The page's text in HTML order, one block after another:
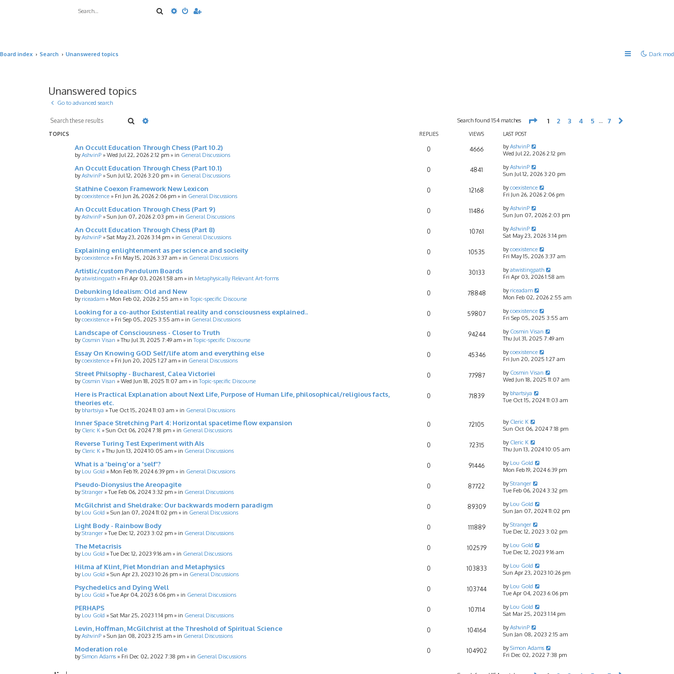
SearchAdvanced search
Dark
Board index Search Unanswered topics
Unanswered topics
Go to advanced search
Search Search found 154 matches Page of 7
1 2 3 4 5 7
TOPICS REPLIES VIEWS LAST POST
An Occult Education Through Chess (Part 10.2)
byAshvinP » Wed Jul 22, 2026 2:12 pm » in General Discussions
0 4666 byAshvinP
Wed Jul 22, 2026 2:12 pm
An Occult Education Through Chess (Part 10.1)
byAshvinP » Sun Jul 12, 2026 3:20 pm » in General Discussions
0 4841 byAshvinP
Sun Jul 12, 2026 3:20 pm
Stathine Coexon Framework New Lexicon
bycoexistence » Fri Jun 26, 2026 2:06 pm » in General Discussions
0 12168 bycoexistence
Fri Jun 26, 2026 2:06 pm
An Occult Education Through Chess (Part 9)
byAshvinP » Sun Jun 07, 2026 2:03 pm » in General Discussions
0 11486 byAshvinP
Sun Jun 07, 2026 2:03 pm
An Occult Education Through Chess (Part 8)
byAshvinP » Sat May 23, 2026 3:14 pm » in General Discussions
0 10761 byAshvinP
Sat May 23, 2026 3:14 pm
Explaining enlightenment as per science and socieity
bycoexistence » Fri May 15, 2026 3:37 am » in General Discussions
0 10535 bycoexistence
Fri May 15, 2026 3:37 am
Artistic/custom Pendulum Boards
byatwistingpath » Fri Apr 03, 2026 1:58 am » in Metaphysically Relevant Art-forms
0 30133 byatwistingpath
Fri Apr 03, 2026 1:58 am
Debunking Idealism: Old and New
by riceadam » Mon Feb 02, 2026 2:55 am » inTopic-specific Discourse
0 78848 by riceadam
Mon Feb 02, 2026 2:55 am
Looking for a co-author Existential reality and consciousness explained..
bycoexistence » Fri Sep 05, 2025 3:55 am » in General Discussions
0 59807 bycoexistence
Fri Sep 05, 2025 3:55 am
Landscape of Consciousness - Closer to Truth
by Cosmin Visan »Thu Jul 31, 2025 7:49 am » inTopic-specific Discourse
0 94244 by Cosmin Visan
Thu Jul 31, 2025 7:49 am
Essay On Knowing GOD Self/life atom and everything else
bycoexistence » Fri Jun 20, 2025 1:27 am » in General Discussions
0 45346 bycoexistence
Fri Jun 20, 2025 1:27 am
Street Philsophy - Bucharest, Calea Victoriei
by Cosmin Visan » Wed Jun 18, 2025 11:07 am » inTopic-specific Discourse
0 77987 by Cosmin Visan
Wed Jun 18, 2025 11:07 am
Here is Practical Explanation about Next Life, Purpose of Human Life, philosophical/religious facts,
theories etc.
by bhartsiya »Tue Oct 15, 2024 11:03 am » in General Discussions
0 71839 by bhartsiya
Tue Oct 15, 2024 11:03 am
Inner Space Stretching Part 4: Horizontal spacetime flow expansion
by Cleric K » Sun Oct 06, 2024 7:18 pm » in General Discussions
0 72105 by Cleric K
Sun Oct 06, 2024 7:18 pm
Reverse Turing Test Experiment with AIs
by Cleric K »Thu Jun 13, 2024 10:05 am » in General Discussions
0 72315 by Cleric K
Thu Jun 13, 2024 10:05 am
What is a 'being'or a 'self'?
by Lou Gold » Mon Feb 19, 2024 6:39 pm » in General Discussions
0 91446 by Lou Gold
Mon Feb 19, 2024 6:39 pm
Pseudo-Dionysius the Areopagite
byStranger »Tue Feb 06, 2024 3:32 pm » in General Discussions
0 87722 byStranger
Tue Feb 06, 2024 3:32 pm
McGilchrist and Sheldrake: Our backwards modern paradigm
by Lou Gold » Sun Jan 07, 2024 11:02 pm » in General Discussions
0 89309 by Lou Gold
Sun Jan 07, 2024 11:02 pm
Light Body - Rainbow Body
byStranger »Tue Dec 12, 2023 3:02 pm » in General Discussions
0 111889 byStranger
Tue Dec 12, 2023 3:02 pm
The Metacrisis
by Lou Gold »Tue Dec 12, 2023 9:16 am » in General Discussions
0 102579 by Lou Gold
Tue Dec 12, 2023 9:16 am
Hilma af Klint, Piet Mondrian and Metaphysics
by Lou Gold » Sun Apr 23, 2023 10:26 pm » in General Discussions
0 103833 by Lou Gold
Sun Apr 23, 2023 10:26 pm
Psychedelics and Dying Well
by Lou Gold »Tue Apr 04, 2023 6:06 pm » in General Discussions
0 103744 by Lou Gold
Tue Apr 04, 2023 6:06 pm
PERHAPS
by Lou Gold » Sat Mar 25, 2023 1:14 pm » in General Discussions
0 107114 by Lou Gold
Sat Mar 25, 2023 1:14 pm
Levin, Hoffman, McGilchrist at the Threshold of Spiritual Science
byAshvinP » Sun Jan 08, 2023 2:15 am » in General Discussions
0 104164 byAshvinP
Sun Jan 08, 2023 2:15 am
Moderation role
bySimon Adams » Fri Dec 02, 2022 7:38 pm » in General Discussions
0 104902 bySimon Adams
Fri Dec 02, 2022 7:38 pm